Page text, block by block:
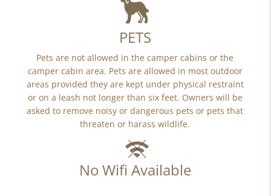
PETS
Pets are not allowed in the camper cabins or the
camper cabin area. Pets are allowed in most outdoor
areas provided they are kept under physical restraint
or on a leash not longer than six feet. Owners will be
asked to remove noisy or dangerous pets or pets that
threaten or harass wildlife.
No Wifi Available